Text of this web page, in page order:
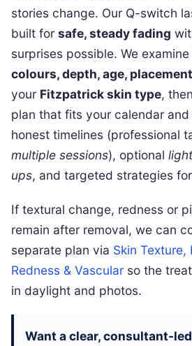
stories change. Our Q-switch
built for safe, steady fading
surprises possible. We examine
colours, depth, age,
your Fitzpatrick skin type,
plan that fits your calendar
honest timelines (professional
multiple sessions), optional
ups, and targeted strategies
If textural change, redness or
remain after removal, we can
separate plan via Skin Texture,
Redness & Vascular so the
in daylight and photos.
Want a clear, consultant-